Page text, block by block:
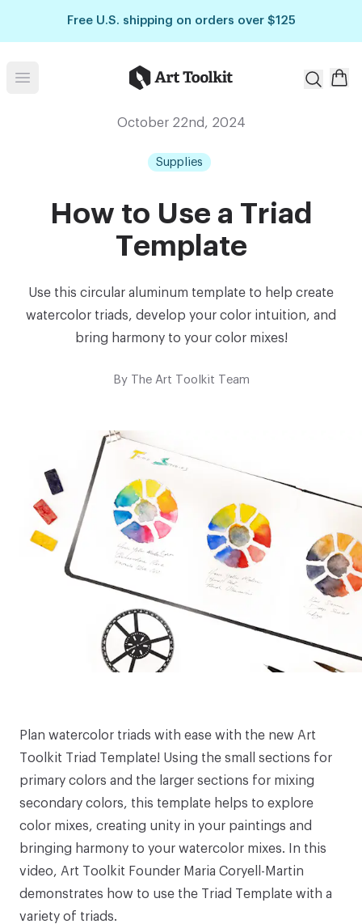
Free U.S. shipping on orders over $125
Open menu Art Toolkit
October 22nd, 2024
Supplies
How to Use a Triad
Template
Use this circular aluminum template to help create
watercolor triads, develop your color intuition, and
bring harmony to your color mixes!
ByThe Art Toolkit Team
Plan watercolor triads with ease with the new Art
Toolkit Triad Template! Using the small sections for
primary colors and the larger sections for mixing
secondary colors, this template helps to explore
color mixes, creating unity in your paintings and
bringing harmony to your watercolor mixes. In this
video, Art Toolkit Founder Maria Coryell-Martin
demonstrates how to use the Triad Template with a
variety of triads.